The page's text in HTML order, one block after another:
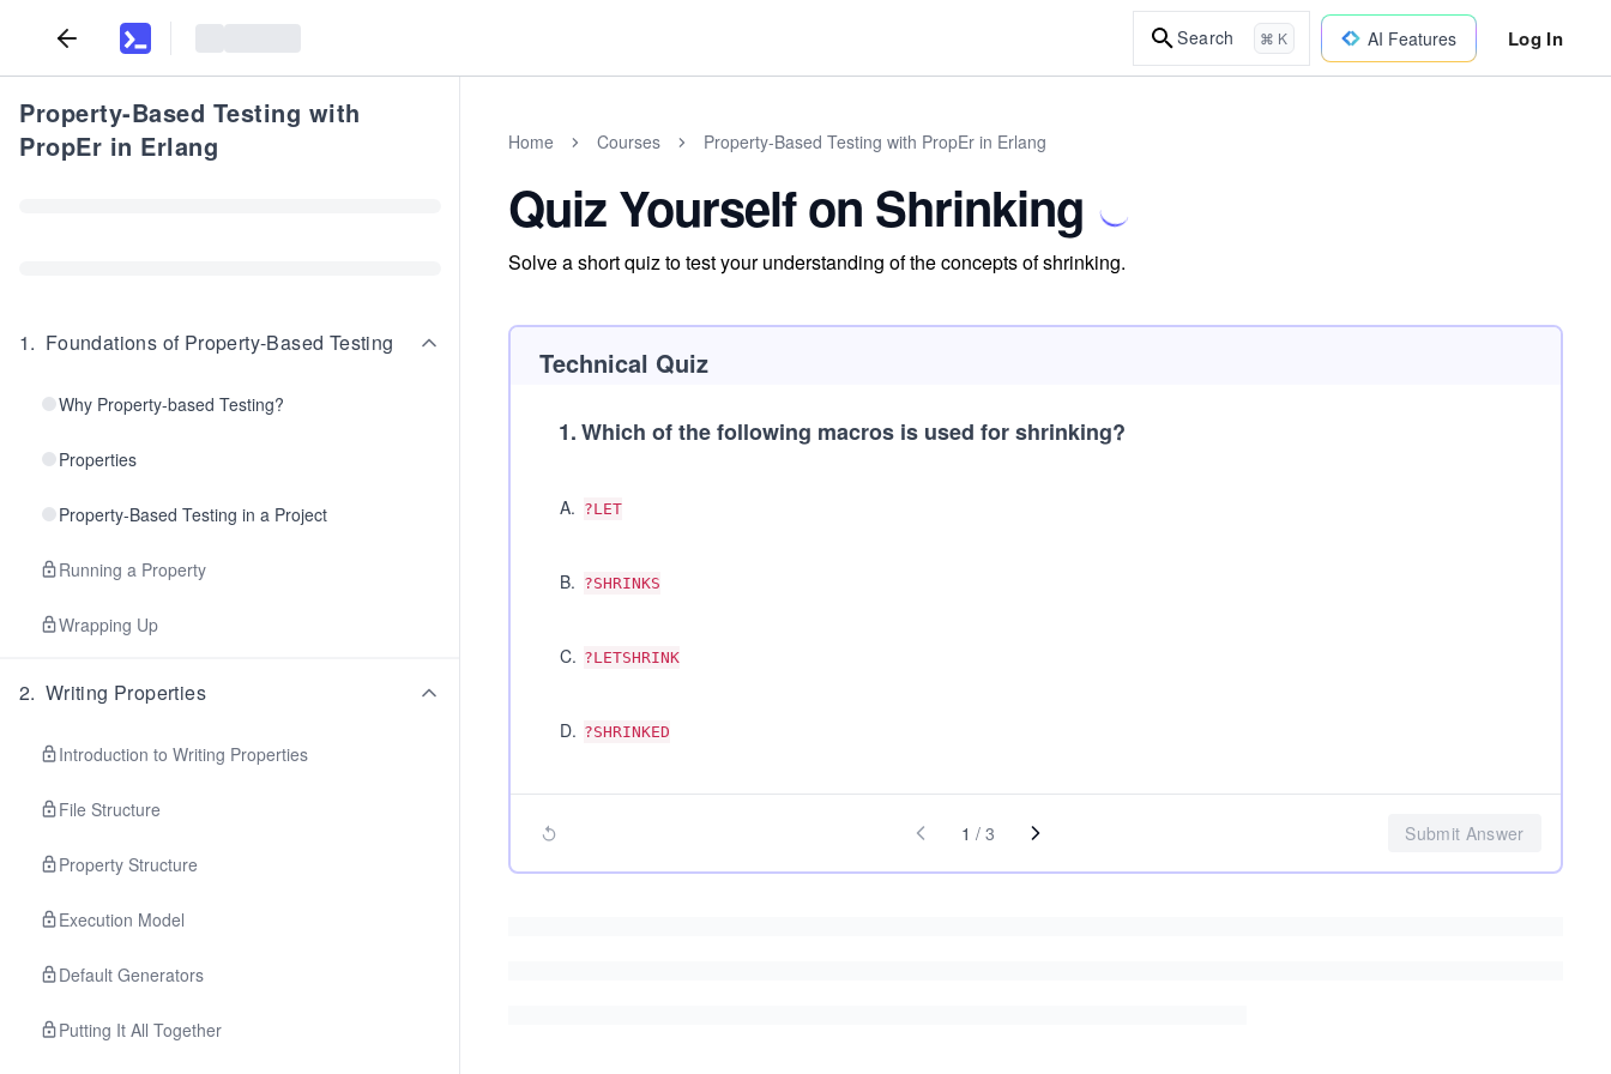
Search ⌘ K AI Features Log In
Property-Based Testing with
PropEr in Erlang
1. Foundations of Property-Based Testing
Why Property-based Testing?
Properties
Property-Based Testing in a Project
Running a Property
Wrapping Up
2. Writing Properties
Introduction to Writing Properties
File Structure
Property Structure
Execution Model
Default Generators
Putting It All Together
Home Courses Property-Based Testing with PropEr in Erlang
Quiz Yourself on Shrinking
Solve a short quiz to test your understanding of the concepts of shrinking.
Technical Quiz
1.Which of the following macros is used for shrinking?
A. ?LET
B. ?SHRINKS
C. ?LETSHRINK
D. ?SHRINKED
1 / 3 Submit Answer